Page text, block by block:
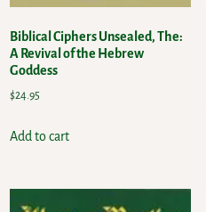
Biblical Ciphers Unsealed, The:
A Revival of the Hebrew
Goddess
$24.95
Add to cart